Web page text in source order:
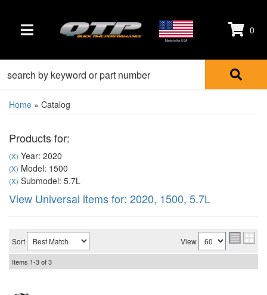
TOGGLE NAVIGATION Made in the USA
0
Home » Catalog
Products for:
(X) Year: 2020
(X) Model: 1500
(X) Submodel: 5.7L
View Universal items for: 2020, 1500, 5.7L
Sort View
Items 1-3of3